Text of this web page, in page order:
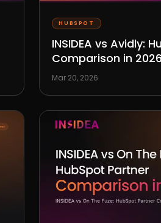
HUBSPOT
INSIDEA vs Avidly:
Comparison in 2026
Mar 20, 2026